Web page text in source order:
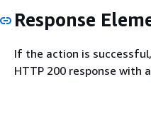
Response
If the action is
HTTP 200 response with